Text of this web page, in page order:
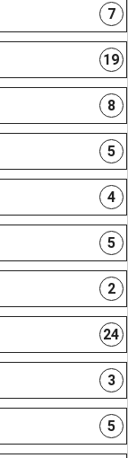
7
19
8
5
4
5
2
24
3
5